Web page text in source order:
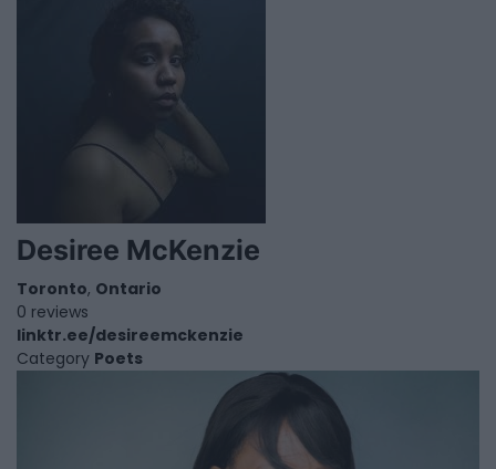
Desiree McKenzie
Toronto, Ontario
0 reviews
linktr.ee/desireemckenzie
Category Poets